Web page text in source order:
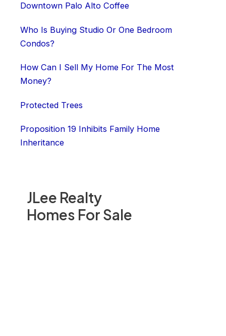
JLee Realty
Homes For Sale
Downtown Palo Alto Coffee
Who Is Buying Studio Or One Bedroom
Condos?
How Can I Sell My Home For The Most
Money?
Protected Trees
Proposition 19 Inhibits Family Home
Inheritance